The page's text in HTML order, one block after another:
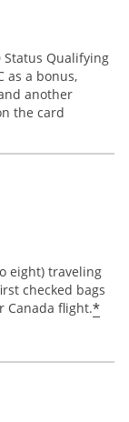
Status Qualifying
as a bonus,
another
the card
eight) traveling
checked bags
Canada flight.*